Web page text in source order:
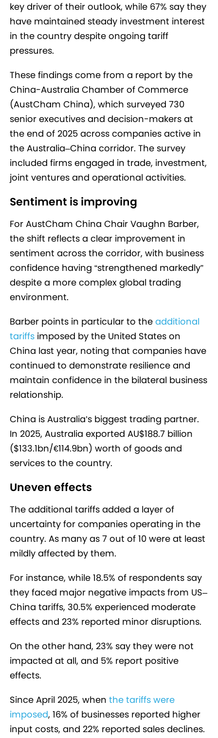
key driver of their outlook, while 67% say they
have maintained steady investment interest
in the country despite ongoing tariff
pressures.
These findings come from a report by the
China-Australia Chamber of Commerce
(AustCham China), which surveyed 730
senior executives and decision-makers at
the end of 2025 across companies active in
the Australia–China corridor. The survey
included firms engaged in trade, investment,
joint ventures and operational activities.
Sentiment is improving
For AustCham China Chair Vaughn Barber,
the shift reflects a clear improvement in
sentiment across the corridor, with business
confidence having “strengthened markedly”
despite a more complex global trading
environment.
Barber points in particular to the additional
tariffs imposed by the United States on
China last year, noting that companies have
continued to demonstrate resilience and
maintain confidence in the bilateral business
relationship.
China is Australia’s biggest trading partner.
In 2025, Australia exported AU$188.7 billion
($133.1bn/€114.9bn) worth of goods and
services to the country.
Uneven effects
The additional tariffs added a layer of
uncertainty for companies operating in the
country. As many as 7 out of 10 were at least
mildly affected by them.
For instance, while 18.5% of respondents say
they faced major negative impacts from US–
China tariffs, 30.5% experienced moderate
effects and 23% reported minor disruptions.
On the other hand, 23% say they were not
impacted at all, and 5% report positive
effects.
Since April 2025, when the tariffs were
imposed, 16% of businesses reported higher
input costs, and 22% reported sales declines.